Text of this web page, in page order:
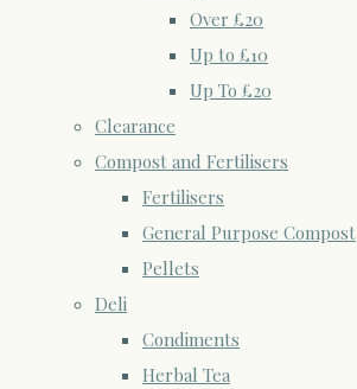
Over £20
Up to £10
Up To £20
Clearance
Compost and Fertilisers
Fertilisers
General Purpose Compost
Pellets
Deli
Condiments
Herbal Tea